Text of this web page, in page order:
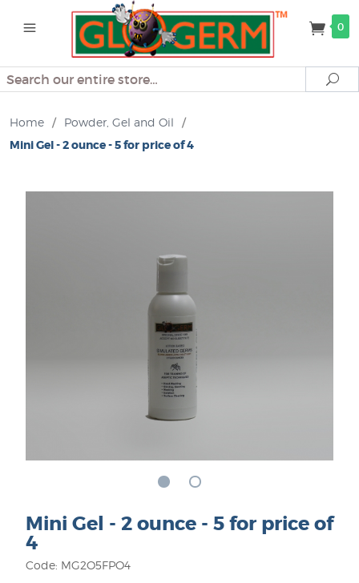
0
Search
Home / Powder, Gel and Oil
/
Mini Gel - 2 ounce - 5 for price of 4
Mini Gel - 2 ounce - 5 for price of
4
Code: MG2O5FPO4